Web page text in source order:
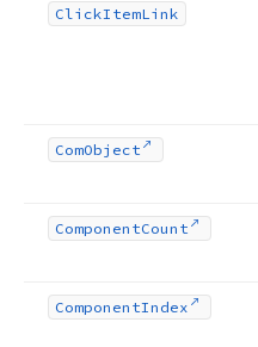
ClickItemLink
ComObject
ComponentCount
ComponentIndex